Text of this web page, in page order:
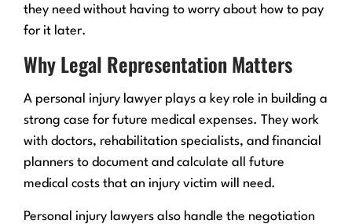
they need without having to worry about how to pay
for it later.
Why Legal Representation Matters
A personal injury lawyer plays a key role in building a
strong case for future medical expenses. They work
with doctors, rehabilitation specialists, and financial
planners to document and calculate all future
medical costs that an injury victim will need.
Personal injury lawyers also handle the negotiation